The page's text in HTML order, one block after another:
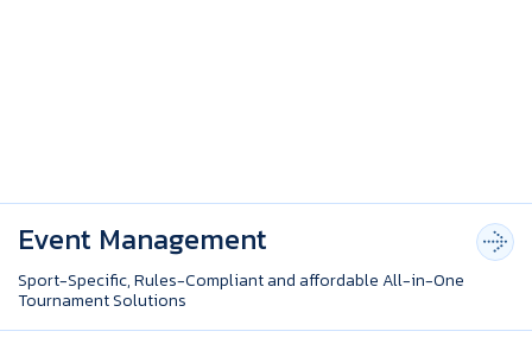
Event Management
Sport-Specific, Rules-Compliant and affordable All-in-One
Tournament Solutions